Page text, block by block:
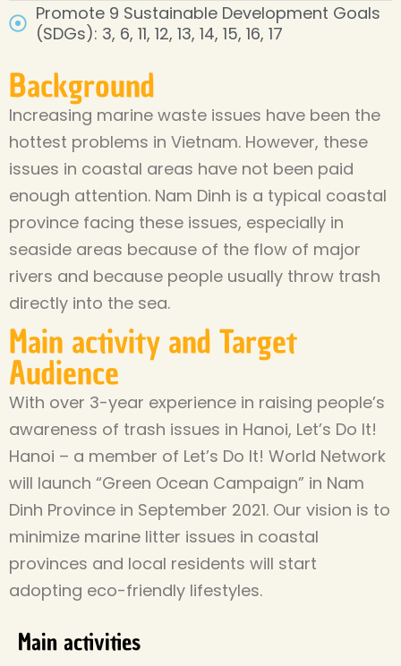
Promote 9 Sustainable Development Goals
(SDGs): 3, 6, 11, 12, 13, 14, 15, 16, 17
Background
Increasing marine waste issues have been the
hottest problems in Vietnam. However, these
issues in coastal areas have not been paid
enough attention. Nam Dinh is a typical coastal
province facing these issues, especially in
seaside areas because of the flow of major
rivers and because people usually throw trash
directly into the sea.
Main activity and Target
Audience
With over 3-year experience in raising people’s
awareness of trash issues in Hanoi, Let’s Do It!
Hanoi – a member of Let’s Do It! World Network
will launch “Green Ocean Campaign” in Nam
Dinh Province in September 2021. Our vision is to
minimize marine litter issues in coastal
provinces and local residents will start
adopting eco-friendly lifestyles.
Main activities